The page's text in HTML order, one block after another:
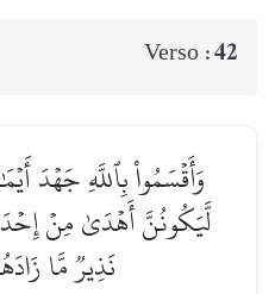
Verso :42
وَأَقۡسَمُواْ بِٱللَّهِ جَهۡدَ
لَّيَكُونُنَّ أَهۡدَىٰ مِنۡ
نَذِيرٞ مَّا